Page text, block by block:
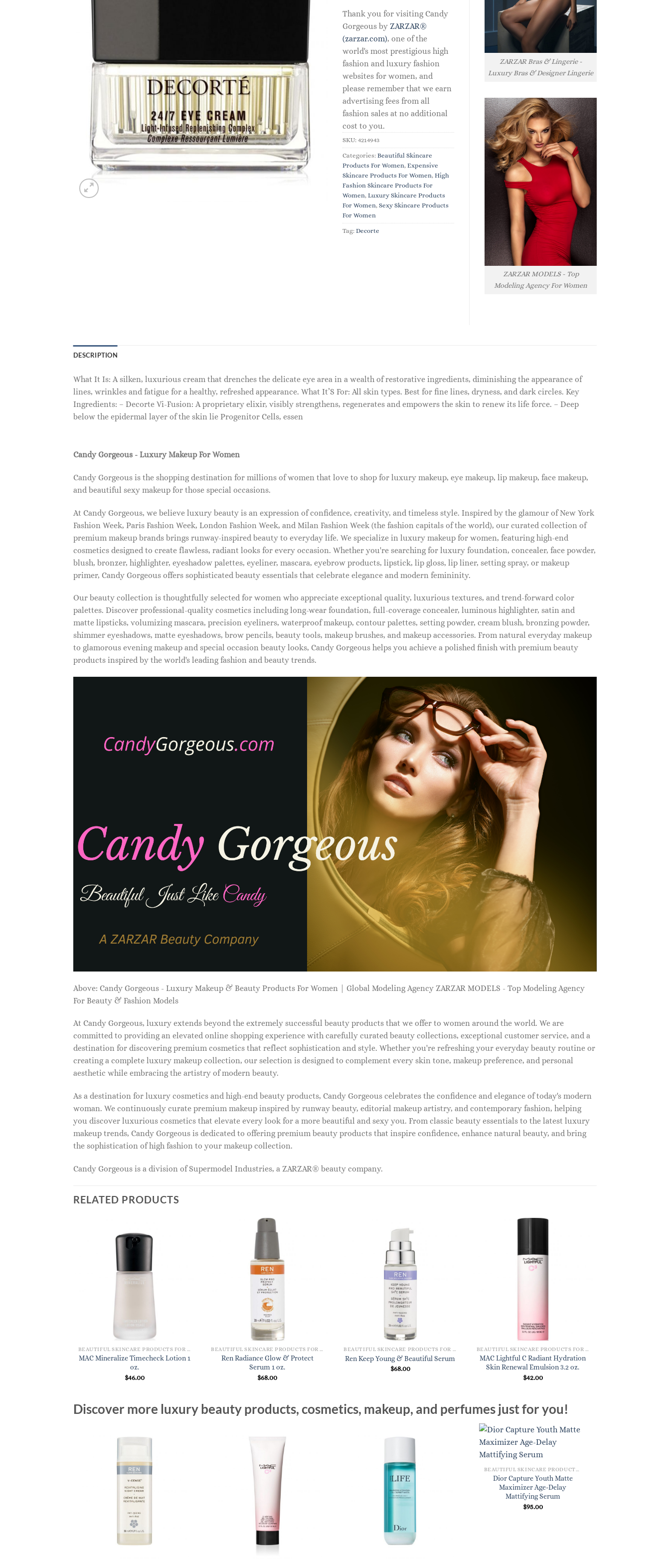
Thank you for visiting Candy
Gorgeous by ZARZAR®
(zarzar.com), one of the
world's most prestigious high
fashion and luxury fashion
websites for women, and
please remember that we earn
advertising fees from all
fashion sales at no additional
cost to you.
SKU: 4214943
Categories: Beautiful Skincare
Products For Women, Expensive
Skincare Products For Women, High
Fashion Skincare Products For
Women, Luxury Skincare Products
For Women, Sexy Skincare Products
For Women
Tag: Decorte
ZARZAR Bras & Lingerie -
Luxury Bras & Designer Lingerie
ZARZAR MODELS - Top
Modeling Agency For Women
DESCRIPTION
What It Is: A silken, luxurious cream that drenches the delicate eye area in a wealth of restorative ingredients, diminishing the appearance of
lines, wrinkles and fatigue for a healthy, refreshed appearance. What It’S For: All skin types. Best for fine lines, dryness, and dark circles. Key
Ingredients: – Decorte Vi-Fusion: A proprietary elixir, visibly strengthens, regenerates and empowers the skin to renew its life force. – Deep
below the epidermal layer of the skin lie Progenitor Cells, essen
Candy Gorgeous - Luxury Makeup For Women
Candy Gorgeous is the shopping destination for millions of women that love to shop for luxury makeup, eye makeup, lip makeup, face makeup,
and beautiful sexy makeup for those special occasions.
At Candy Gorgeous, we believe luxury beauty is an expression of confidence, creativity, and timeless style. Inspired by the glamour of New York
Fashion Week, Paris Fashion Week, London Fashion Week, and Milan Fashion Week (the fashion capitals of the world), our curated collection of
premium makeup brands brings runway-inspired beauty to everyday life. We specialize in luxury makeup for women, featuring high-end
cosmetics designed to create flawless, radiant looks for every occasion. Whether you're searching for luxury foundation, concealer, face powder,
blush, bronzer, highlighter, eyeshadow palettes, eyeliner, mascara, eyebrow products, lipstick, lip gloss, lip liner, setting spray, or makeup
primer, Candy Gorgeous offers sophisticated beauty essentials that celebrate elegance and modern femininity.
Our beauty collection is thoughtfully selected for women who appreciate exceptional quality, luxurious textures, and trend-forward color
palettes. Discover professional-quality cosmetics including long-wear foundation, full-coverage concealer, luminous highlighter, satin and
matte lipsticks, volumizing mascara, precision eyeliners, waterproof makeup, contour palettes, setting powder, cream blush, bronzing powder,
shimmer eyeshadows, matte eyeshadows, brow pencils, beauty tools, makeup brushes, and makeup accessories. From natural everyday makeup
to glamorous evening makeup and special occasion beauty looks, Candy Gorgeous helps you achieve a polished finish with premium beauty
products inspired by the world's leading fashion and beauty trends.
Above: Candy Gorgeous - Luxury Makeup & Beauty Products For Women | Global Modeling Agency ZARZAR MODELS - Top Modeling Agency
For Beauty & Fashion Models
At Candy Gorgeous, luxury extends beyond the extremely successful beauty products that we offer to women around the world. We are
committed to providing an elevated online shopping experience with carefully curated beauty collections, exceptional customer service, and a
destination for discovering premium cosmetics that reflect sophistication and style. Whether you're refreshing your everyday beauty routine or
creating a complete luxury makeup collection, our selection is designed to complement every skin tone, makeup preference, and personal
aesthetic while embracing the artistry of modern beauty.
As a destination for luxury cosmetics and high-end beauty products, Candy Gorgeous celebrates the confidence and elegance of today's modern
woman. We continuously curate premium makeup inspired by runway beauty, editorial makeup artistry, and contemporary fashion, helping
you discover luxurious cosmetics that elevate every look for a more beautiful and sexy you. From classic beauty essentials to the latest luxury
makeup trends, Candy Gorgeous is dedicated to offering premium beauty products that inspire confidence, enhance natural beauty, and bring
the sophistication of high fashion to your makeup collection.
Candy Gorgeous is a division of Supermodel Industries, a ZARZAR® beauty company.
RELATED PRODUCTS
MAC Mineralize Timecheck Lotion 1
oz.
$46.00
Ren Radiance Glow & Protect
Serum 1 oz.
$68.00
Ren Keep Young & Beautiful Serum
$68.00
MAC Lightful C Radiant Hydration
Skin Renewal Emulsion 3.2 oz.
$42.00
Discover more luxury beauty products, cosmetics, makeup, and perfumes just for you!
Dior Capture Youth Matte
Maximizer Age-Delay
Mattifying Serum
$95.00